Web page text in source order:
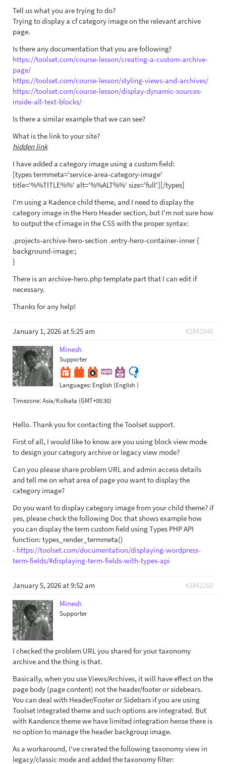
Tell us what you are trying to do?
Trying to display a cf category image on the relevant archive
page.
Is there any documentation that you are following?
https://toolset.com/course-lesson/creating-a-custom-archive-
page/
https://toolset.com/course-lesson/styling-views-and-archives/
https://toolset.com/course-lesson/display-dynamic-sources-
inside-all-text-blocks/
Is there a similar example that we can see?
What is the link to your site?
hidden link
I have added a category image using a custom field:
[types termmeta='service-area-category-image'
title='%%TITLE%%' alt='%%ALT%%' size='full'][/types]
I'm using a Kadence child theme, and I need to display the
category image in the Hero Header section, but I'm not sure how
to output the cf image in the CSS with the proper syntax:
.projects-archive-hero-section .entry-hero-container-inner {
background-image:;
}
There is an archive-hero.php template part that I can edit if
necessary.
Thanks for any help!
January 1, 2026 at 5:25 am
#2841846
Minesh
Supporter
Languages: English (English )
Timezone:Asia/Kolkata (GMT+05:30)
Hello. Thank you for contacting the Toolset support.
First of all, I would like to know are you using block view mode
to design your category archive or legacy view mode?
Can you please share problem URL and admin access details
and tell me on what area of page you want to display the
category image?
Do you want to display category image from your child theme? if
yes, please check the following Doc that shows example how
you can display the term custom field using Types PHP API
function: types_render_termmeta()
- https://toolset.com/documentation/displaying-wordpress-
term-fields/#displaying-term-fields-with-types-api
January 5, 2026 at 9:52 am
#2842260
Minesh
Supporter
I checked the problem URL you shared for your taxonomy
archive and the thing is that.
Basically, when you use Views/Archives, it will have effect on the
page body (page content) not the header/footer or sidebears.
You can deal with Header/Footer or Sidebars if you are using
Toolset integrated theme and such options are integrated. But
with Kandence theme we have limited integration hense there is
no option to manage the header backgroup image.
As a workaround, I've crerated the following taxonomy view in
legacy/classic mode and added the taxonomy filter: